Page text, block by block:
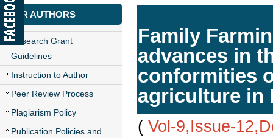
FOR AUTHORS
Research Grant
Guidelines
Instruction to Author
Peer Review Process
Plagiarism Policy
Publication Policies and
Family
advances in
conformities
agriculture in
( Vol-9,Issue-